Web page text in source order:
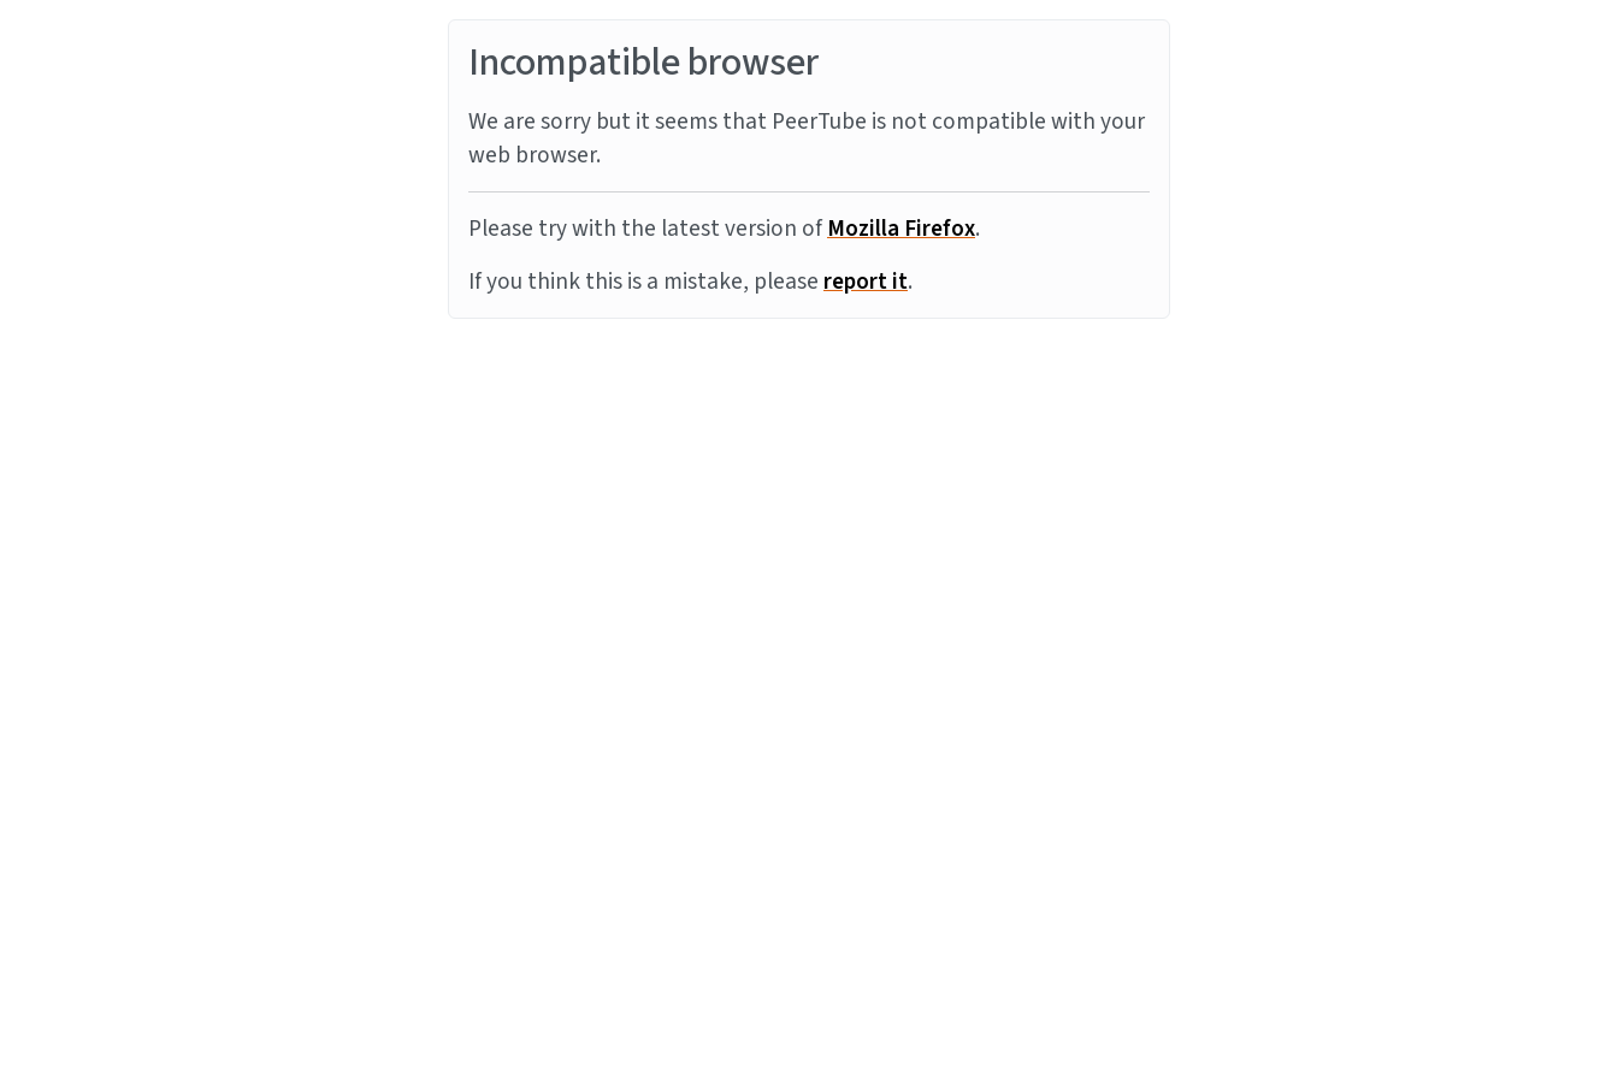
Incompatible browser
We are sorry but it seems that PeerTube is not compatible with your
web browser.
Please try with the latest version ofMozilla Firefox.
If you think this is a mistake, pleasereport it.